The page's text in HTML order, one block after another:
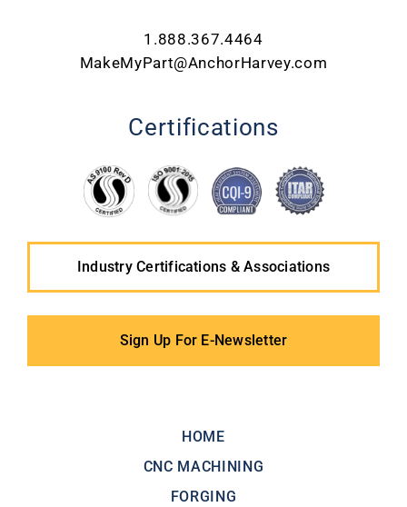
1.888.367.4464
MakeMyPart@AnchorHarvey.com
Certifications
Industry Certifications & Associations
Sign Up For E-Newsletter
HOME
CNC MACHINING
FORGING